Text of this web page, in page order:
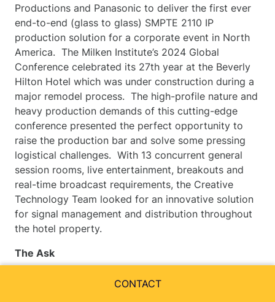
CONTACT
Productions and Panasonic to deliver the first ever
end-to-end (glass to glass) SMPTE 2110 IP
production solution for a corporate event in North
America. The Milken Institute’s 2024 Global
Conference celebrated its 27th year at the Beverly
Hilton Hotel which was under construction during a
major remodel process. The high-profile nature and
heavy production demands of this cutting-edge
conference presented the perfect opportunity to
raise the production bar and solve some pressing
logistical challenges. With 13 concurrent general
session rooms, live entertainment, breakouts and
real-time broadcast requirements, the Creative
Technology Team looked for an innovative solution
for signal management and distribution throughout
the hotel property.
The Ask
Deliver a world-class event that has continued to